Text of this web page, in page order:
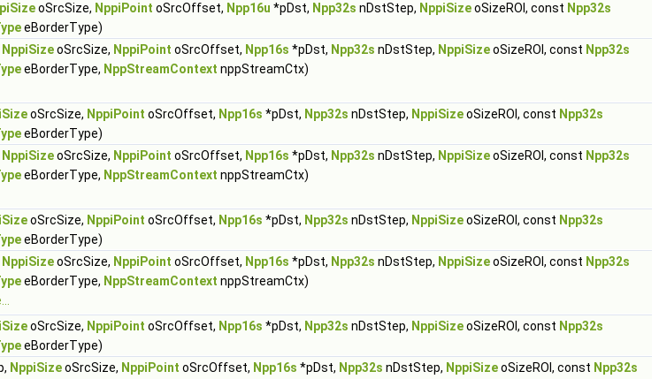
oSrcSize, NppiPoint oSrcOffset, Npp16u *pDst, Npp32s nDstStep, NppiSizeoSizeROI, const Npp32s
eBorderType)
NppiSizeoSrcSize, NppiPoint oSrcOffset, Npp16s *pDst, Npp32s nDstStep, NppiSizeoSizeROI, const Npp32s
eBorderType, NppStreamContext nppStreamCtx)
oSrcSize, NppiPoint oSrcOffset, Npp16s *pDst, Npp32s nDstStep, NppiSizeoSizeROI, const Npp32s
eBorderType)
NppiSizeoSrcSize, NppiPoint oSrcOffset, Npp16s *pDst, Npp32s nDstStep, NppiSizeoSizeROI, const Npp32s
eBorderType, NppStreamContext nppStreamCtx)
oSrcSize, NppiPoint oSrcOffset, Npp16s *pDst, Npp32s nDstStep, NppiSizeoSizeROI, const Npp32s
eBorderType)
NppiSizeoSrcSize, NppiPoint oSrcOffset, Npp16s *pDst, Npp32s nDstStep, NppiSizeoSizeROI, const Npp32s
eBorderType, NppStreamContext nppStreamCtx)
oSrcSize, NppiPoint oSrcOffset, Npp16s *pDst, Npp32s nDstStep, NppiSizeoSizeROI, const Npp32s
eBorderType)
NppiSizeoSrcSize, NppiPoint oSrcOffset, Npp16s *pDst, Npp32s nDstStep, NppiSizeoSizeROI, const Npp32s